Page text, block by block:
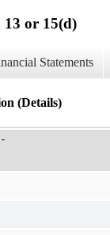
or 15(d)
Statements
(Details)
-